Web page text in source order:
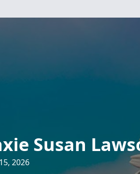
Susan
2026